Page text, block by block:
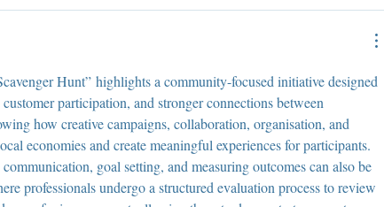
Hunt” highlights a community-focused initiative designed
participation, and stronger connections between
how creative campaigns, collaboration, organisation, and
economies and create meaningful experiences for participants.
goal setting, and measuring outcomes can also be
professionals undergo a structured evaluation process to review